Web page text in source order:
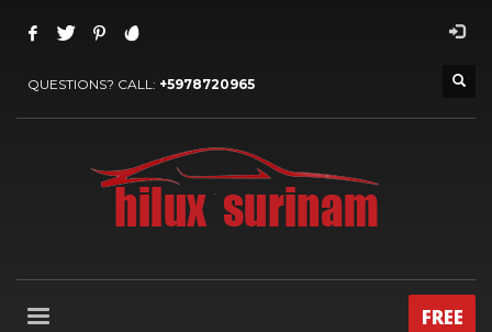
QUESTIONS? CALL: +5978720965
FREE